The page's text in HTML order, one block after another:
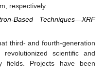
respectively.
Based Techniques—XRF
third- and fourth-generation
scientific and
fields. Projects have been